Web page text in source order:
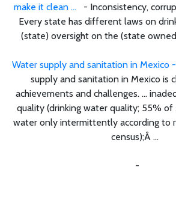
make it clean ... - Inconsistency,
Every state has different laws on
(state) oversight on the (state
Water supply and sanitation in Mexico
supply and sanitation in Mexico is
achievements and challenges. ...
quality (drinking water quality; 55% of
water only intermittently according
census);Â ...
-